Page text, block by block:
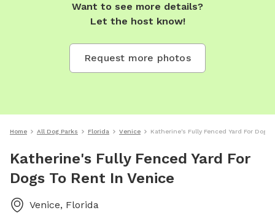
Want to see more details?
Let the host know!
Request more photos
Home All Dog Parks Florida Venice Katherine's Fully Fenced Yard For Dogs
Katherine's Fully Fenced Yard For
Dogs To Rent In Venice
Venice, Florida